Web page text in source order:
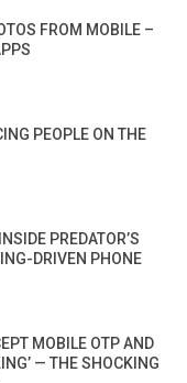
FROM MOBILE –
PEOPLE ON THE
PREDATOR’S
DRIVEN PHONE
MOBILE OTP AND
— THE SHOCKING